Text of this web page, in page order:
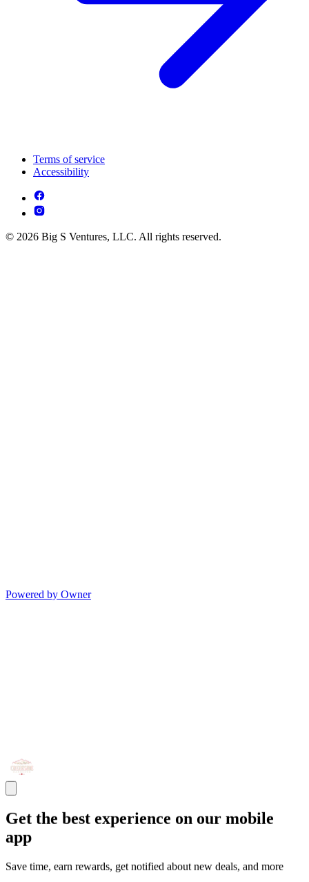
Terms of service
Accessibility
© 2026 Big S Ventures, LLC. All rights reserved.
Powered by Owner
Get the best experience on our mobile
app
Save time, earn rewards, get notified about new deals, and more